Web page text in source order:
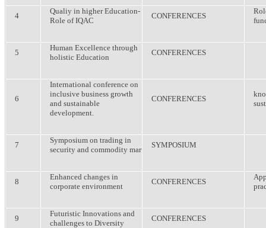
4
Qualiy in higher Education-
Role of IQAC
CONFERENCES
5
Human Excellence through
holistic Education
CONFERENCES
6
International conference on
inclusive business growth
and sustainable
development.
CONFERENCES
7
Symposium on trading in
security and commodity mar
SYMPOSIUM
8
Enhanced changes in
corporate environment
CONFERENCES
9
Futuristic Innovations and
challenges to Diversity
CONFERENCES